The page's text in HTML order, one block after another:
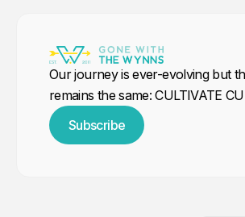
Our journey is ever-evolving but
remains the same: CULTIVATE
Subscribe